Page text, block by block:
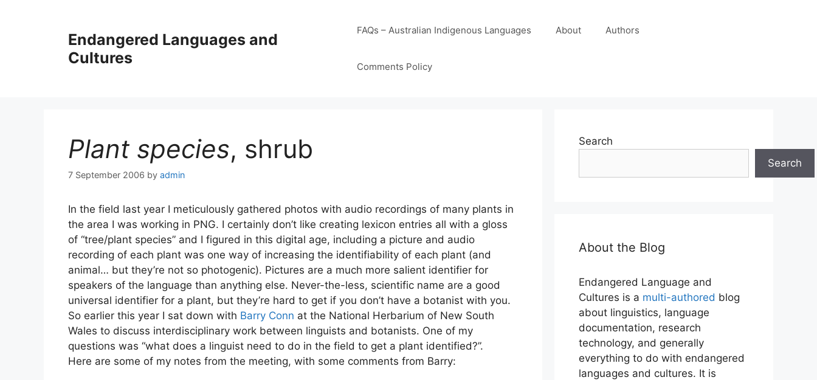
Endangered Languages and
Cultures
FAQs – Australian Indigenous Languages About Authors
Comments Policy
Plant species, shrub
7 September 2006 by admin
In the field last year I meticulously gathered photos with audio recordings of many plants in
the area I was working in PNG. I certainly don’t like creating lexicon entries all with a gloss
of “tree/plant species” and I figured in this digital age, including a picture and audio
recording of each plant was one way of increasing the identifiability of each plant (and
animal… but they’re not so photogenic). Pictures are a much more salient identifier for
speakers of the language than anything else. Never-the-less, scientific name are a good
universal identifier for a plant, but they’re hard to get if you don’t have a botanist with you.
So earlier this year I sat down with Barry Conn at the National Herbarium of New South
Wales to discuss interdisciplinary work between linguists and botanists. One of my
questions was “what does a linguist need to do in the field to get a plant identified?”.
Here are some of my notes from the meeting, with some comments from Barry:
Search
Search
About the Blog
Endangered Language and
Cultures is a multi-authored blog
about linguistics, language
documentation, research
technology, and generally
everything to do with endangered
languages and cultures. It is